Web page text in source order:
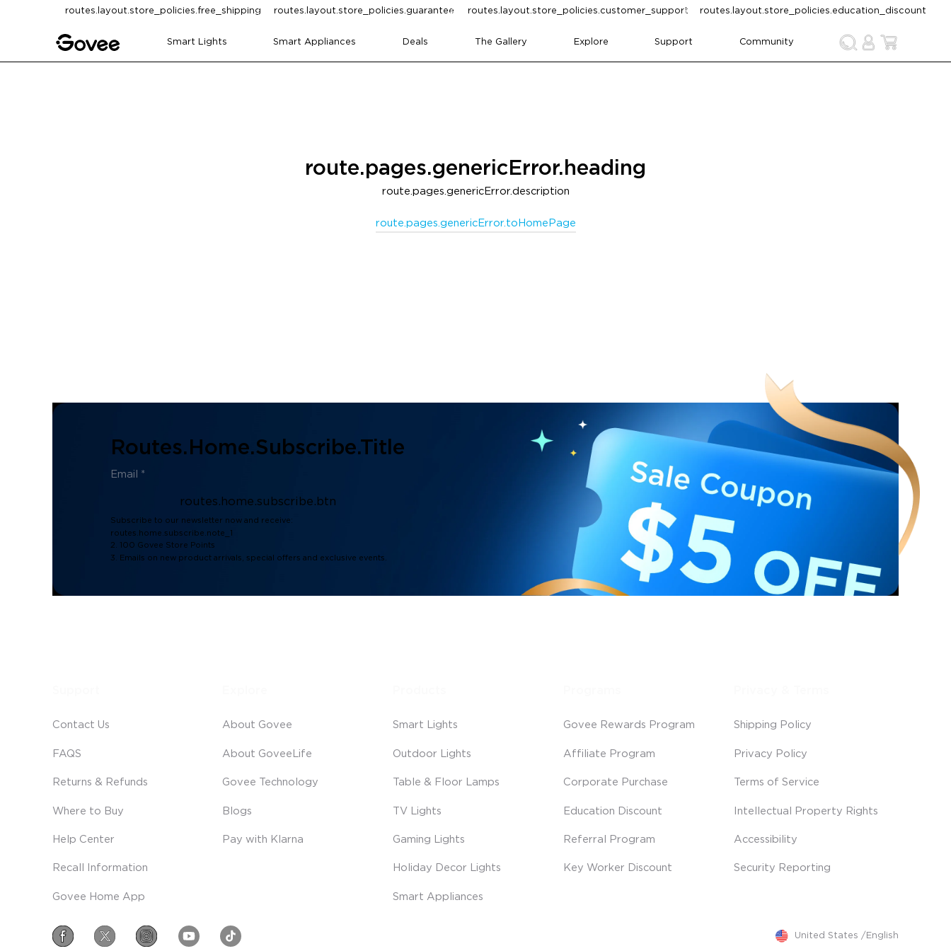
Skip to contentroutes.layout.store_policies.free_shipping routes.layout.store_policies.guarantee routes.layout.store_policies.customer_support routes.layout.store_policies.education_discount
Smart Lights Smart Appliances Deals The Gallery Explore Support Community
route.pages.genericError.heading
route.pages.genericError.description
route.pages.genericError.toHomePage
Routes.home.subscribe.title
routes.home.subscribe.btn
Subscribe to our newsletter now and receive:
routes.home.subscribe.note_1
2. 100 Govee Store Points
3. Emails on new product arrivals, special offers and exclusive events.
Contact Us
FAQS
Returns & Refunds
Where to Buy
Help Center
Recall Information
Govee Home App
About Govee
About GoveeLife
Govee Technology
Blogs
Pay with Klarna
Smart Lights
Outdoor Lights
Table & Floor Lamps
TV Lights
Gaming Lights
Holiday Decor Lights
Smart Appliances
Govee Rewards Program
Affiliate Program
Corporate Purchase
Education Discount
Referral Program
Key Worker Discount
Shipping Policy
Privacy Policy
Terms of Service
Intellectual Property Rights
Accessibility
Security Reporting
United States / English